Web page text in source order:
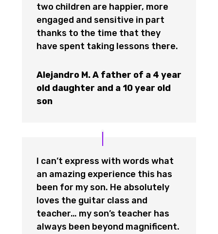
two children are happier, more
engaged and sensitive in part
thanks to the time that they
have spent taking lessons there.
Alejandro M. A father of a 4 year
old daughter and a 10 year old
son
I can’t express with words what
an amazing experience this has
been for my son. He absolutely
loves the guitar class and
teacher… my son’s teacher has
always been beyond magnificent.